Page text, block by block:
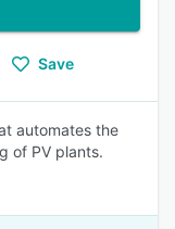
Save
automates the
of PV plants.